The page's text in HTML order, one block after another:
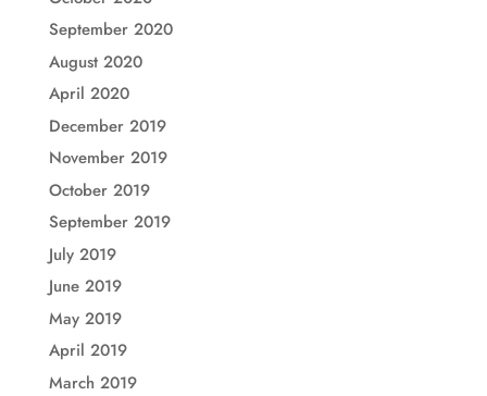
September 2020
August 2020
April 2020
December 2019
November 2019
October 2019
September 2019
July 2019
June 2019
May 2019
April 2019
March 2019